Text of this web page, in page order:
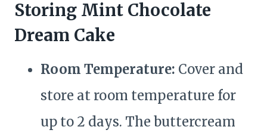
Storing Mint Chocolate
Dream Cake
Room Temperature: Cover and
store at room temperature for
up to 2 days. The buttercream